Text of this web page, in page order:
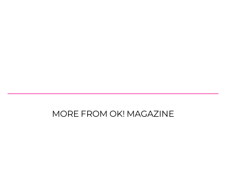
MORE FROM OK! MAGAZINE